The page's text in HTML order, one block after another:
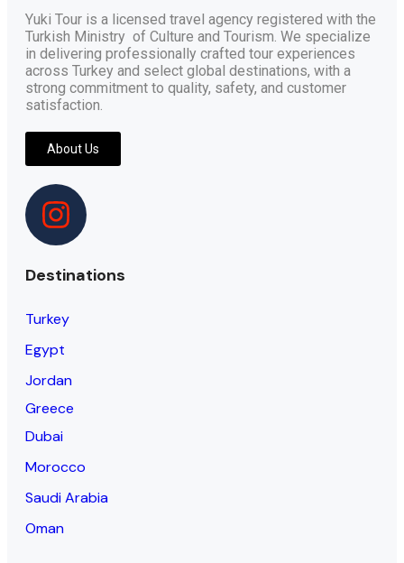
Yuki Tour is a licensed travel agency registered with the
Turkish Ministry of Culture and Tourism. We specialize
in delivering professionally crafted tour experiences
across Turkey and select global destinations, with a
strong commitment to quality, safety, and customer
satisfaction.
About Us
Destinations
Turkey
Egypt
Jordan
Greece
Dubai
Morocco
Saudi Arabia
Oman